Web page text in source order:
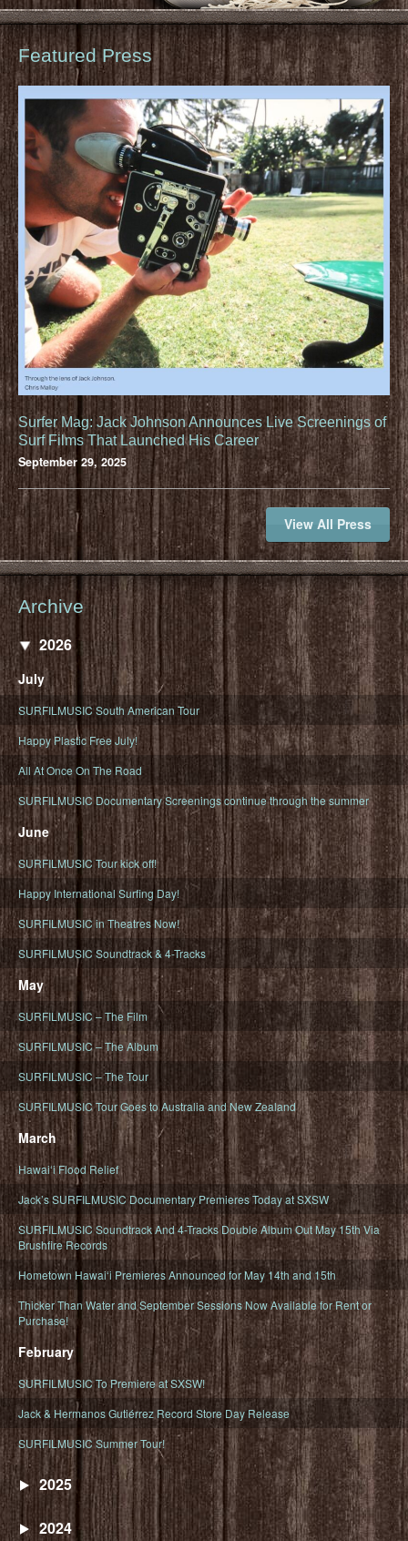
Featured Press
Surfer Mag: Jack Johnson Announces Live Screenings of
Surf Films That Launched His Career
September 29, 2025
View All Press
Archive
2026
July
SURFILMUSIC South American Tour
Happy Plastic Free July!
All At Once On The Road
SURFILMUSIC Documentary Screenings continue through the summer
June
SURFILMUSIC Tour kick off!
Happy International Surfing Day!
SURFILMUSIC in Theatres Now!
SURFILMUSIC Soundtrack & 4-Tracks
May
SURFILMUSIC – The Film
SURFILMUSIC – The Album
SURFILMUSIC – The Tour
SURFILMUSIC Tour Goes to Australia and New Zealand
March
Hawaiʻi Flood Relief
Jack’s SURFILMUSIC Documentary Premieres Today at SXSW
SURFILMUSIC Soundtrack And 4-Tracks Double Album Out May 15th Via
Brushfire Records
Hometown Hawaiʻi Premieres Announced for May 14th and 15th
Thicker Than Water and September Sessions Now Available for Rent or
Purchase!
February
SURFILMUSIC To Premiere at SXSW!
Jack & Hermanos Gutiérrez Record Store Day Release
SURFILMUSIC Summer Tour!
2025
2024